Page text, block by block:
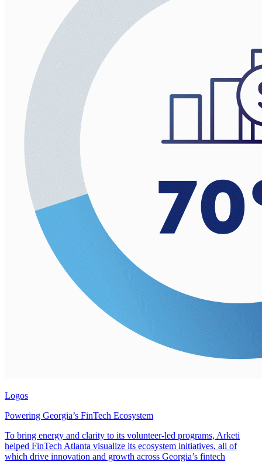
Logos
Powering Georgia’s FinTech Ecosystem
To bring energy and clarity to its volunteer-led programs, Arketi
helped FinTech Atlanta visualize its ecosystem initiatives, all of
which drive innovation and growth across Georgia’s fintech